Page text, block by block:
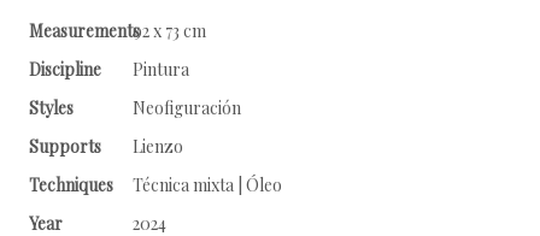
Measurements92 x 73 cm
Discipline
Pintura
Styles
Neofiguración
Supports
Lienzo
Techniques
Técnica mixta | Óleo
Year
2024